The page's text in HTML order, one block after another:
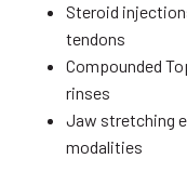
Steroid
tendons
Compounded
rinses
Jaw stretching
modalities